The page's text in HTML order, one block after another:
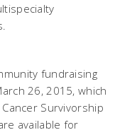
fundraising
26, 2015, which
Survivorship
available for